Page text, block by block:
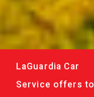
LaGuardia Car
Service offers to